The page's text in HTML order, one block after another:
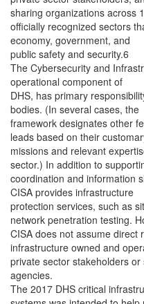
sharing organizations across
officially recognized sectors
economy, government, and
public safety and security.6
The Cybersecurity and
operational component of
DHS, has primary
bodies. (In several cases, the
framework designates other
leads based on their
missions and relevant
sector.) In addition to
coordination and information
CISA provides infrastructure
protection services, such as
network penetration testing.
CISA does not assume direct
infrastructure owned and
private sector stakeholders
agencies.
The 2017 DHS critical